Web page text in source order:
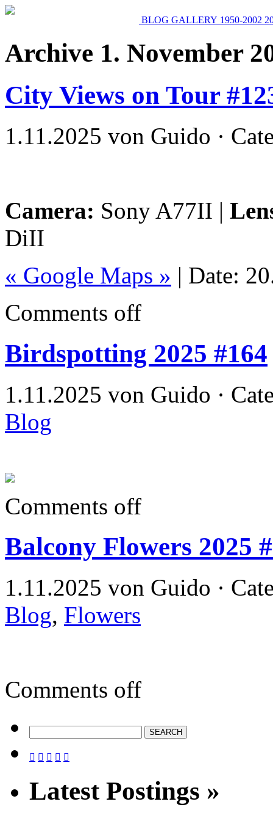
BLOG GALLERY 1950-2002
Archive 1. November
City Views on Tour
1.11.2025 von Guido ·
Camera: Sony A77II |
DiII
« Google Maps » | Date:
Comments off
Birdspotting 2025 #164
1.11.2025 von Guido ·
Blog
Comments off
Balcony Flowers 2025
1.11.2025 von Guido ·
Blog, Flowers
Comments off
    
Latest Postings »